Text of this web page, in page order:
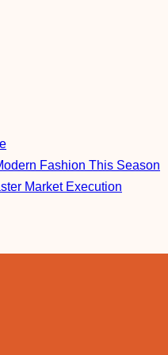
Fashion This Season
Market Execution